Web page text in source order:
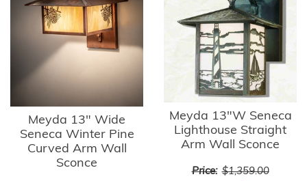
Meyda 13" Wide
Seneca Winter Pine
Curved Arm Wall
Sconce
Meyda 13"W Seneca
Lighthouse Straight
Arm Wall Sconce
Price: $1,359.00